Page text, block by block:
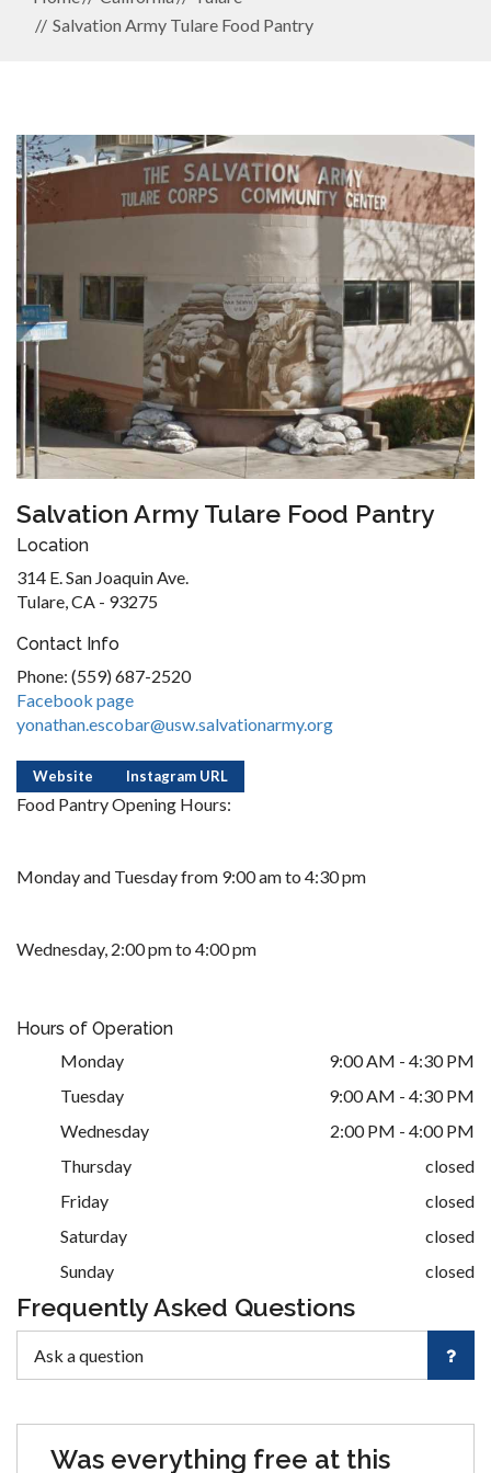
Salvation Army Tulare Food Pantry
Salvation Army Tulare Food Pantry
Location
314 E. San Joaquin Ave.
Tulare, CA - 93275
Contact Info
Phone: (559) 687-2520
Facebook page
yonathan.escobar@usw.salvationarmy.org
Website Instagram URL
Food Pantry Opening Hours:
Monday and Tuesday from 9:00 am to 4:30 pm
Wednesday, 2:00 pm to 4:00 pm
Hours of Operation
Monday
9:00 AM - 4:30 PM
Tuesday
9:00 AM - 4:30 PM
Wednesday
2:00 PM - 4:00 PM
Thursday
closed
Friday
closed
Saturday
closed
Sunday
closed
Frequently Asked Questions
Was everything free at this